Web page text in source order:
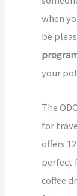
when
be
your
The
for
offers
perfect
coffee